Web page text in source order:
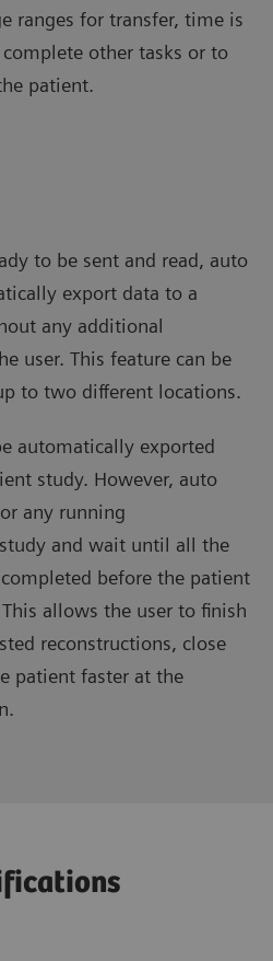
ranges for transfer, time is
other tasks or to
patient.
to be sent and read, auto
export data to a
any additional
user. This feature can be
to two different locations.
automatically exported
study. However, auto
any running
and wait until all the
before the patient
allows the user to finish
reconstructions, close
patient faster at the